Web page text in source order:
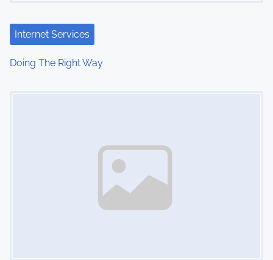
Internet Services
Doing The Right Way